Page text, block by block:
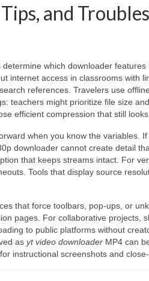
and
which downloader
internet access in classrooms with
references. Travelers use
teachers might prioritize file size
efficient compression that still
when you know the variables.
downloader cannot create detail
that keeps streams intact. For
Tools that display source
that force toolbars, pop-ups, or
pages. For collaborative projects,
to public platforms without
as yt video downloader MP4 can
instructional screenshots and close-